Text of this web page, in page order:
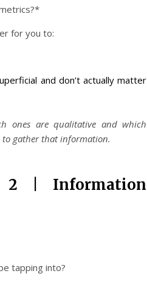
for you to:
and don’t actually matter
ones are qualitative and which
to gather that information.
2 | Information
tapping into?